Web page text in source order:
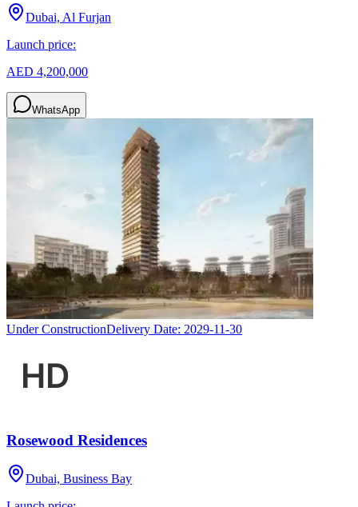
Dubai, Al Furjan
Launch price:
AED 4,200,000
WhatsApp
Under ConstructionDelivery Date: 2029-11-30
Rosewood Residences
Dubai, Business Bay